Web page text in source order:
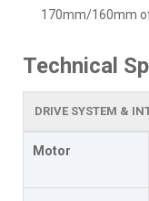
170mm/160mm
Technical
DRIVE SYSTEM &
Motor